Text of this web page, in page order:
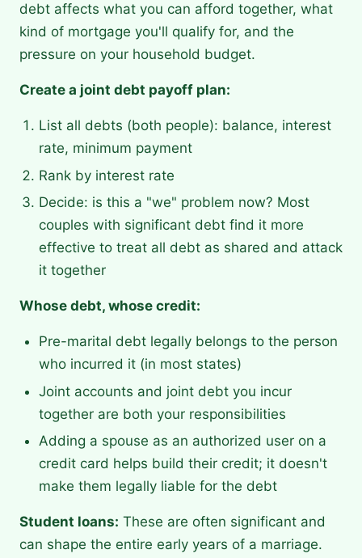
debt affects what you can afford together, what
kind of mortgage you'll qualify for, and the
pressure on your household budget.
Create a joint debt payoff plan:
List all debts (both people): balance, interest
rate, minimum payment
Rank by interest rate
Decide: is this a "we" problem now? Most
couples with significant debt find it more
effective to treat all debt as shared and attack
it together
Whose debt, whose credit:
Pre-marital debt legally belongs to the person
who incurred it (in most states)
Joint accounts and joint debt you incur
together are both your responsibilities
Adding a spouse as an authorized user on a
credit card helps build their credit; it doesn't
make them legally liable for the debt
Student loans: These are often significant and
can shape the entire early years of a marriage.